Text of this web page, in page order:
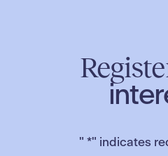
" *" indicates